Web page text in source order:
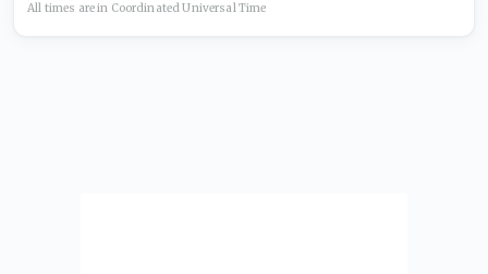
All times are in Coordinated UniversalTime